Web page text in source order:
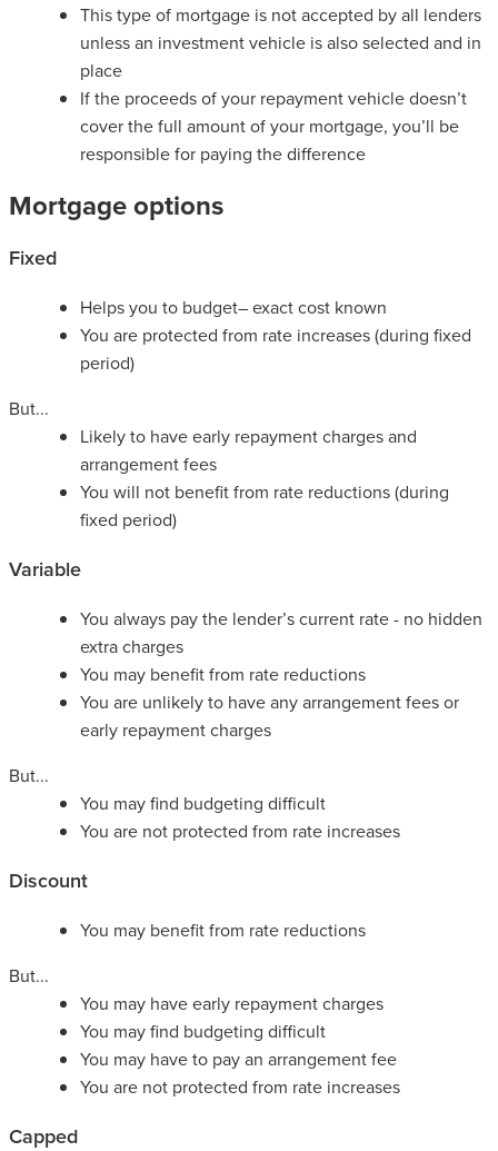
This type of mortgage is not accepted by all lenders
unless an investment vehicle is also selected and in
place
If the proceeds of your repayment vehicle doesn’t
cover the full amount of your mortgage, you’ll be
responsible for paying the difference
Mortgage options
Fixed
Helps you to budget– exact cost known
You are protected from rate increases (during fixed
period)
But...
Likely to have early repayment charges and
arrangement fees
You will not benefit from rate reductions (during
fixed period)
Variable
You always pay the lender’s current rate - no hidden
extra charges
You may benefit from rate reductions
You are unlikely to have any arrangement fees or
early repayment charges
But...
You may find budgeting difficult
You are not protected from rate increases
Discount
You may benefit from rate reductions
But...
You may have early repayment charges
You may find budgeting difficult
You may have to pay an arrangement fee
You are not protected from rate increases
Capped